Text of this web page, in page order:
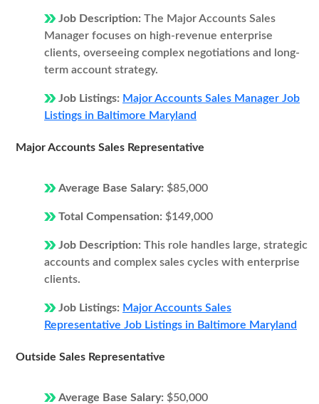
Job Description: The Major Accounts Sales
Manager focuses on high-revenue enterprise
clients, overseeing complex negotiations and long-
term account strategy.
Job Listings: Major Accounts Sales Manager Job
Listings in Baltimore Maryland
Major Accounts Sales Representative
Average Base Salary: $85,000
Total Compensation: $149,000
Job Description: This role handles large, strategic
accounts and complex sales cycles with enterprise
clients.
Job Listings: Major Accounts Sales
Representative Job Listings in Baltimore Maryland
Outside Sales Representative
Average Base Salary: $50,000